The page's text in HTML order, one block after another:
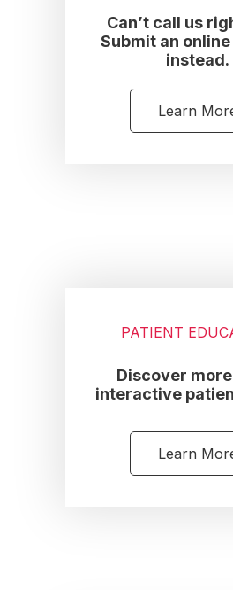
Can’t call us
Submit an
instead.
Learn
PATIENT
Discover
interactive
Learn